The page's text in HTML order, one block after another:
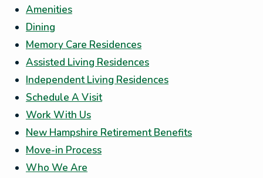
Amenities
Dining
Memory Care Residences
Assisted Living Residences
Independent Living Residences
Schedule A Visit
Work With Us
New Hampshire Retirement Benefits
Move-in Process
Who We Are